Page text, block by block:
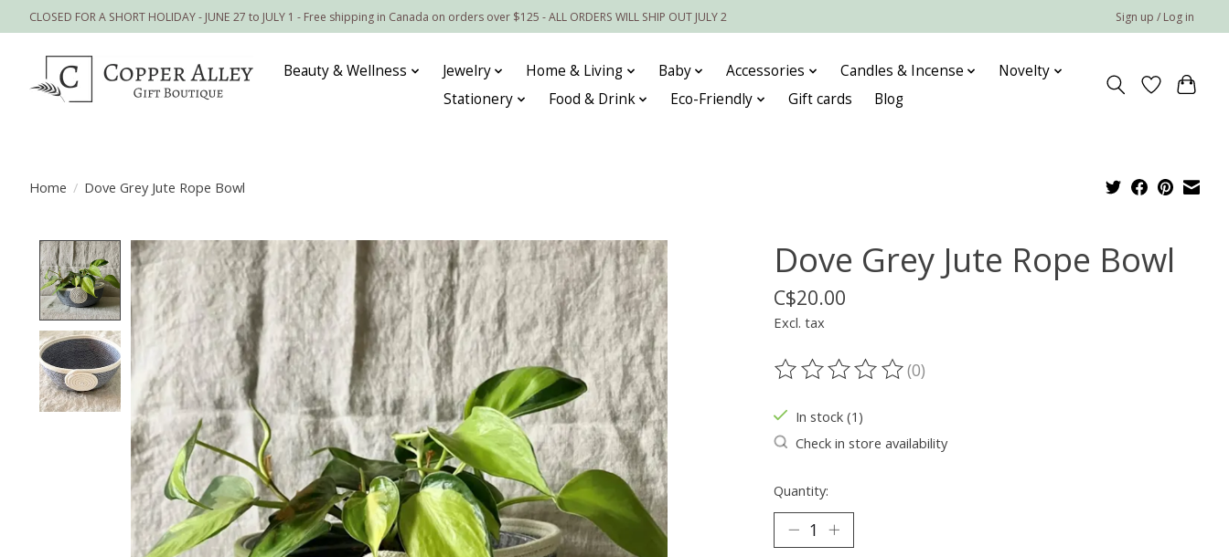
CLOSED FOR A SHORT HOLIDAY - JUNE 27 to JULY 1 - Free shipping in Canada on orders over $125 - ALL ORDERS WILL SHIP OUT JULY 2 Sign up / Log in
Beauty & Wellness Jewelry Home & Living Baby Accessories Candles & Incense
Novelty
Stationery
Food & Drink Eco-Friendly Gift cards Blog
Home / Dove Grey Jute Rope Bowl
Product image slideshow Items Dove Grey Jute Rope Bowl
C$20.00
Excl. tax
The rating of this product is
(0)
In stock (1)
Check in store availability
Quantity: